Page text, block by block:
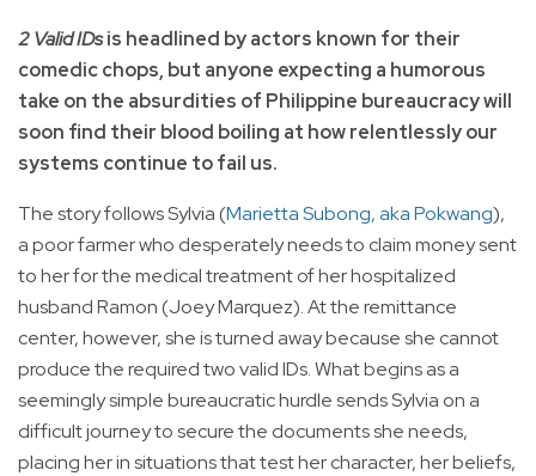
2 Valid IDsis headlined by actors known for their
comedic chops, but anyone expecting a humorous
take on the absurdities of Philippine bureaucracy will
soon find their blood boiling at how relentlessly our
systems continue to fail us.
The story follows Sylvia (Marietta Subong, aka Pokwang),
a poor farmer who desperately needs to claim money sent
to her for the medical treatment of her hospitalized
husband Ramon (Joey Marquez). At the remittance
center, however, she is turned away because she cannot
produce the required two valid IDs. What begins as a
seemingly simple bureaucratic hurdle sends Sylvia on a
difficult journey to secure the documents she needs,
placing her in situations that test her character, her beliefs,